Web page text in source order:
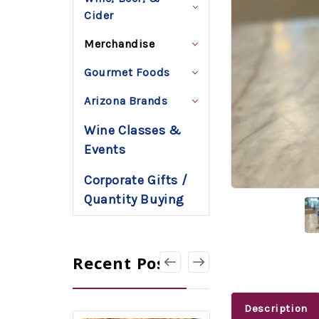
Cider
Merchandise
Gourmet Foods
Arizona Brands
Wine Classes &
Events
Corporate Gifts /
Quantity Buying
Recent Posts
Description